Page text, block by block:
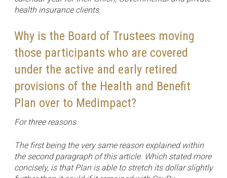
health insurance clients.
Why is the Board of Trustees moving
those participants who are covered
under the active and early retired
provisions of the Health and Benefit
Plan over to Medimpact?
For three reasons.
The first being the very same reason explained within
the second paragraph of this article. Which stated more
concisely, is that Plan is able to stretch its dollar slightly